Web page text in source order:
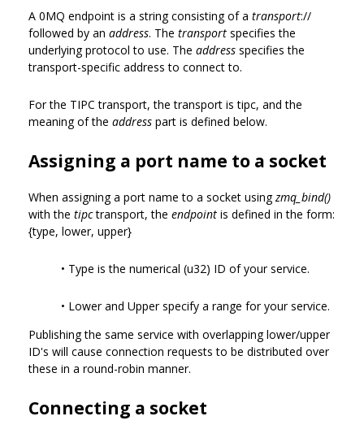
A 0MQ endpoint is a string consisting of a transport://
followed by an address. The transport specifies the
underlying protocol to use. The address specifies the
transport-specific address to connect to.
For the TIPC transport, the transport is tipc, and the
meaning of the address part is defined below.
Assigning a port name to a socket
When assigning a port name to a socket usingzmq_bind()
with the tipctransport, the endpoint is defined in the form:
{type, lower, upper}
• Type is the numerical (u32) ID of your service.
• Lower and Upper specify a range for your service.
Publishing the same service with overlapping lower/upper
ID's will cause connection requests to be distributed over
these in a round-robin manner.
Connecting a socket